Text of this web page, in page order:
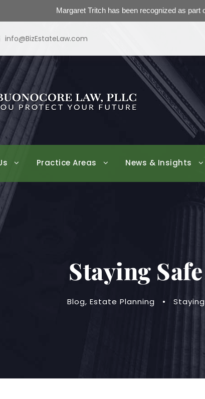
Margaret Tritch has been recognized as
info@BizEstateLaw.com
Practice Areas News & Insights
Staying
Blog, Estate Planning •